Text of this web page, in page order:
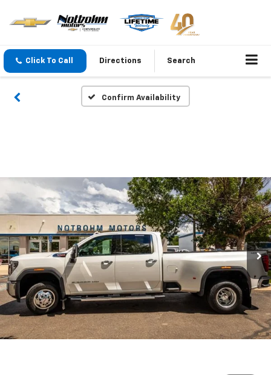
Click To Call Directions Search
Confirm Availability